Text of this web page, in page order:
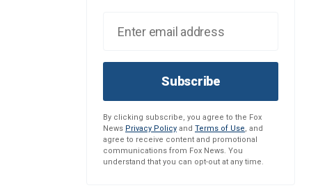
Subscribe
By clicking subscribe, you agree to the Fox
News Privacy Policy and Terms of Use, and
agree to receive content and promotional
communications from Fox News. You
understand that you can opt-out at any time.